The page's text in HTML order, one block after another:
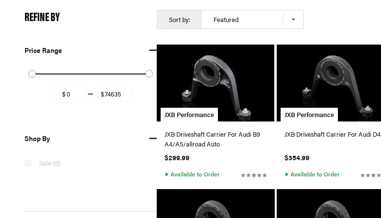
REFINE BY
Price Range
Shop By
Sale (0)
Sort by: Featured
JXB Performance
JXB Driveshaft Carrier For Audi B9
A4/A5/allroad Auto
$299.99
● Available to Order
JXB Performance
JXB Driveshaft Carrier For Audi D4
$354.99
● Available to Order